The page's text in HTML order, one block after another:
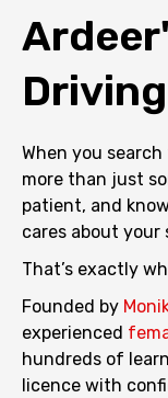
When you search
more than just
patient, and
cares about
That’s exactly
Founded by
experienced
hundreds of
licence with